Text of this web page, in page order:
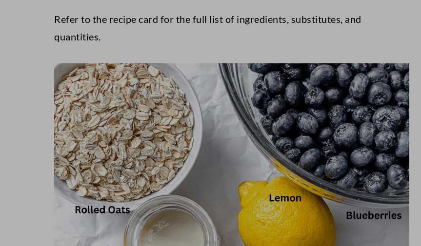
Refer to the recipe card for the full list of ingredients, substitutes, and
quantities.